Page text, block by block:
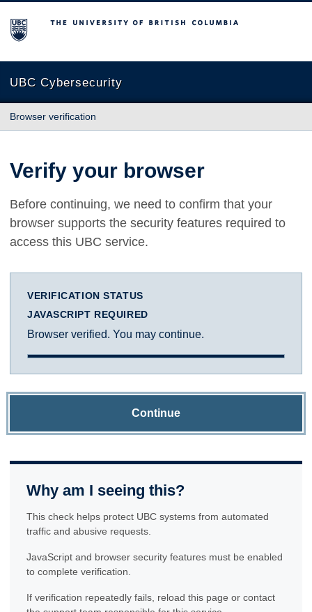
The University of British Columbia
UBC Cybersecurity
Browser verification
Verify your browser
Before continuing, we need to confirm that your
browser supports the security features required to
access this UBC service.
VERIFICATION STATUS
JAVASCRIPT REQUIRED
Browser verified. You may continue.
Continue
Why am I seeing this?
This check helps protect UBC systems from automated
traffic and abusive requests.
JavaScript and browser security features must be enabled
to complete verification.
If verification repeatedly fails, reload this page or contact